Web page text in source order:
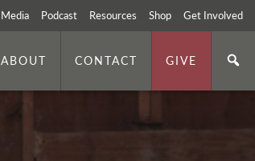
Media Podcast Resources Shop Get Involved
ABOUT CONTACT GIVE